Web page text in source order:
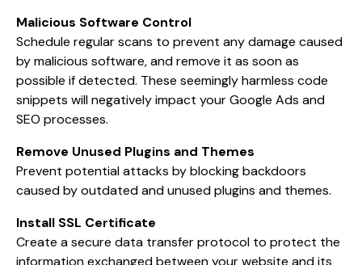
Malicious Software Control
Schedule regular scans to prevent any damage caused
by malicious software, and remove it as soon as
possible if detected. These seemingly harmless code
snippets will negatively impact your Google Ads and
SEO processes.
Remove Unused Plugins and Themes
Prevent potential attacks by blocking backdoors
caused by outdated and unused plugins and themes.
Install SSL Certificate
Create a secure data transfer protocol to protect the
information exchanged between your website and its